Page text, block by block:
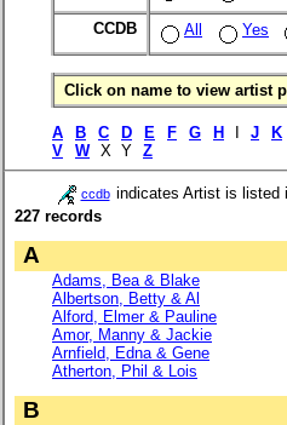
CCDB All Yes
Click on name to view artist
A B C D E F G H J K
V
W X Y Z
ccdb indicates Artist is listed
227 records
A
Adams, Bea & Blake
Albertson, Betty & Al
Alford, Elmer & Pauline
Amor, Manny & Jackie
Arnfield, Edna & Gene
Atherton, Phil & Lois
B